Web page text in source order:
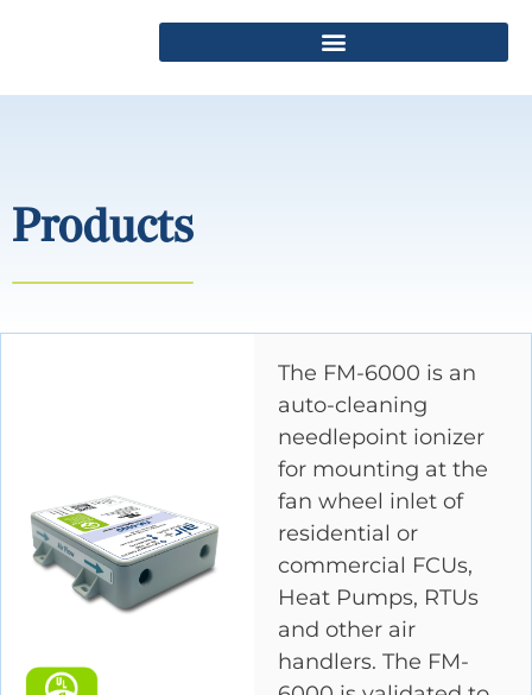
Products
The FM-6000 is an
auto-cleaning
needlepoint ionizer
for mounting at the
fan wheel inlet of
residential or
commercial FCUs,
Heat Pumps, RTUs
and other air
handlers. The FM-